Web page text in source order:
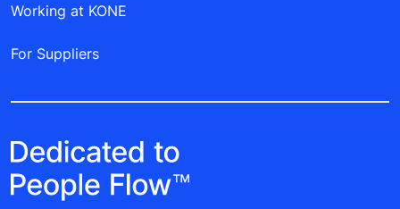
Working at KONE
For Suppliers